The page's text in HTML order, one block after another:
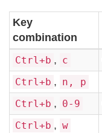
Key
combination
Ctrl+b , c
Ctrl+b , n, p
Ctrl+b , 0-9
Ctrl+b , w